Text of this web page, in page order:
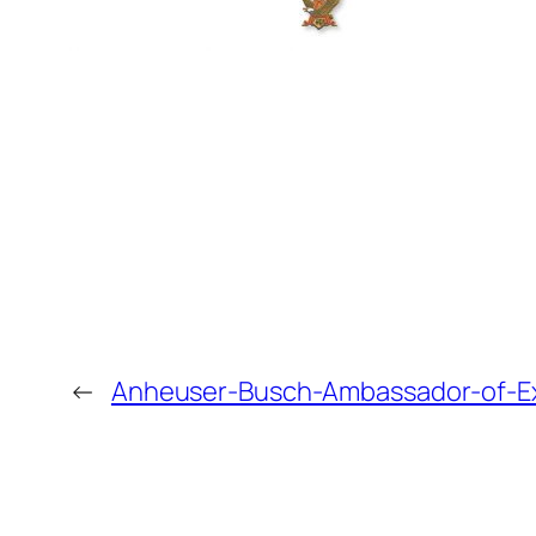
← Anheuser-Busch-Ambassador-of-